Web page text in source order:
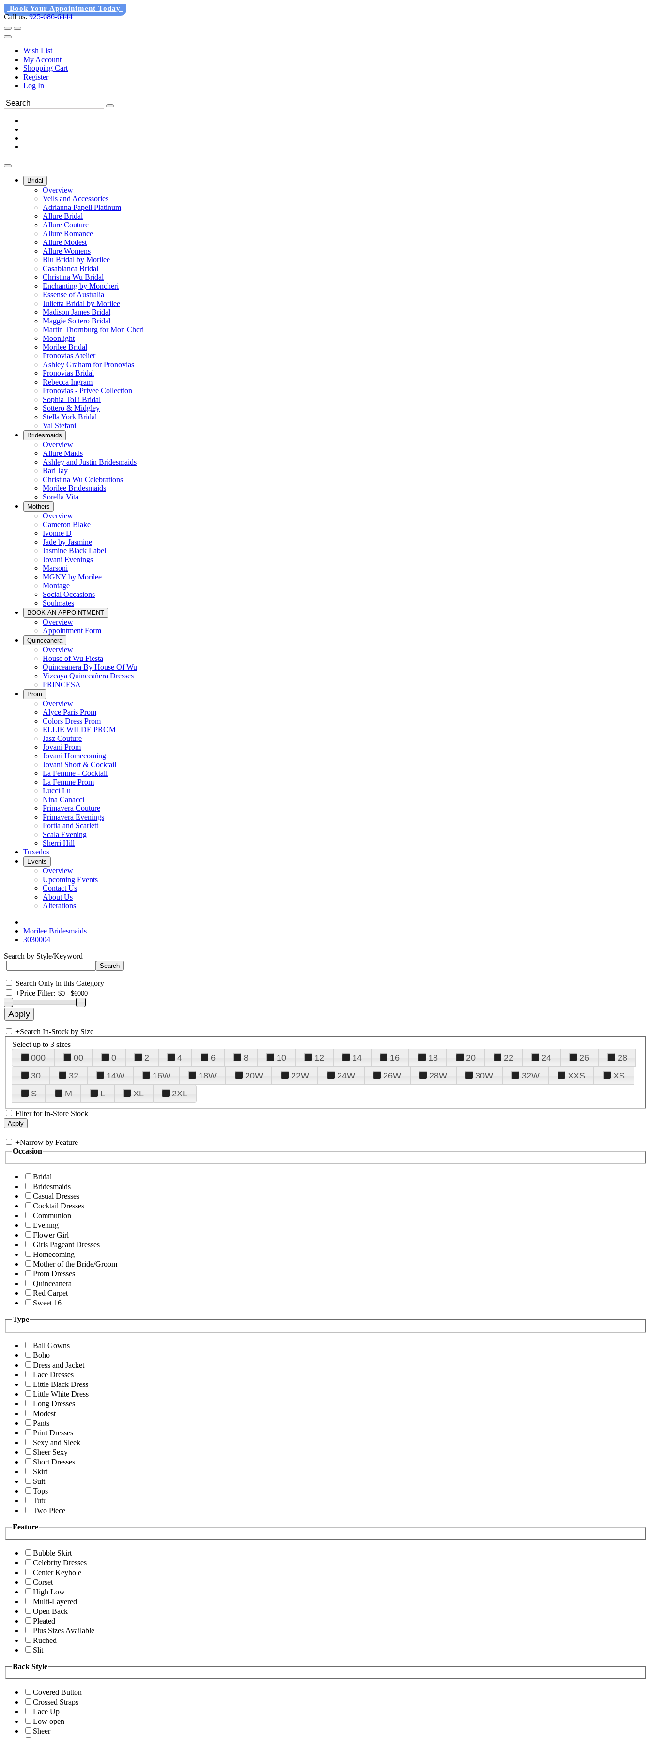
Book Your Appointment Today
Call us:925-686-6444
Wish List
My Account
Shopping Cart
Register
Log In
Bridal
Overview
Veils and Accessories
Adrianna Papell Platinum
Allure Bridal
Allure Couture
Allure Romance
Allure Modest
Allure Womens
Blu Bridal by Morilee
Casablanca Bridal
Christina Wu Bridal
Enchanting by Moncheri
Essense of Australia
Julietta Bridal by Morilee
Madison James Bridal
Maggie Sottero Bridal
Martin Thornburg for Mon Cheri
Moonlight
Morilee Bridal
Pronovias Atelier
Ashley Graham for Pronovias
Pronovias Bridal
Rebecca Ingram
Pronovias - Privee Collection
Sophia Tolli Bridal
Sottero & Midgley
Stella York Bridal
Val Stefani
Bridesmaids
Overview
Allure Maids
Ashley and Justin Bridesmaids
Bari Jay
Christina Wu Celebrations
Morilee Bridesmaids
Sorella Vita
Mothers
Overview
Cameron Blake
Ivonne D
Jade by Jasmine
Jasmine Black Label
Jovani Evenings
Marsoni
MGNY by Morilee
Montage
Social Occasions
Soulmates
BOOK AN APPOINTMENT
Overview
Appointment Form
Quinceanera
Overview
House of Wu Fiesta
Quinceanera By House Of Wu
Vizcaya Quinceañera Dresses
PRINCESA
Prom
Overview
Alyce Paris Prom
Colors Dress Prom
ELLIE WILDE PROM
Jasz Couture
Jovani Prom
Jovani Homecoming
Jovani Short & Cocktail
La Femme - Cocktail
La Femme Prom
Lucci Lu
Nina Canacci
Primavera Couture
Primavera Evenings
Portia and Scarlett
Scala Evening
Sherri Hill
Tuxedos
Events
Overview
Upcoming Events
Contact Us
About Us
Alterations
Morilee Bridesmaids
3030004
Search by Style/Keyword
Search Only in this Category
+Price Filter:
+Search In-Stock by Size
Select up to 3 sizes
000 00 0 2 4 6 8 10 12 14 16 18 20 22 24 26
28
30
32 14W 16W 18W 20W 22W 24W 26W 28W 30W 32W XXS
XS
S
M L XL 2XL
Filter for In-Store Stock
+Narrow by Feature
Occasion
Bridal
Bridesmaids
Casual Dresses
Cocktail Dresses
Communion
Evening
Flower Girl
Girls Pageant Dresses
Homecoming
Mother of the Bride/Groom
Prom Dresses
Quinceanera
Red Carpet
Sweet 16
Type
Ball Gowns
Boho
Dress and Jacket
Lace Dresses
Little Black Dress
Little White Dress
Long Dresses
Modest
Pants
Print Dresses
Sexy and Sleek
Sheer Sexy
Short Dresses
Skirt
Suit
Tops
Tutu
Two Piece
Feature
Bubble Skirt
Celebrity Dresses
Center Keyhole
Corset
High Low
Multi-Layered
Open Back
Pleated
Plus Sizes Available
Ruched
Slit
Back Style
Covered Button
Crossed Straps
Lace Up
Low open
Sheer